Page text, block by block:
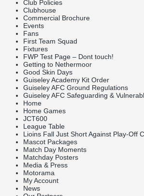
Club Policies
Clubhouse
Commercial Brochure
Events
Fans
First Team Squad
Fixtures
FWP Test Page – Dont touch!
Getting to Nethermoor
Good Skin Days
Guiseley Academy Kit Order
Guiseley AFC Ground Regulations
Guiseley AFC Safeguarding &
Home
Home Games
JCT600
League Table
Lioins Fall Just Short Against Play-Off
Mascot Packages
Match Day Moments
Matchday Posters
Media & Press
Motorama
My Account
News